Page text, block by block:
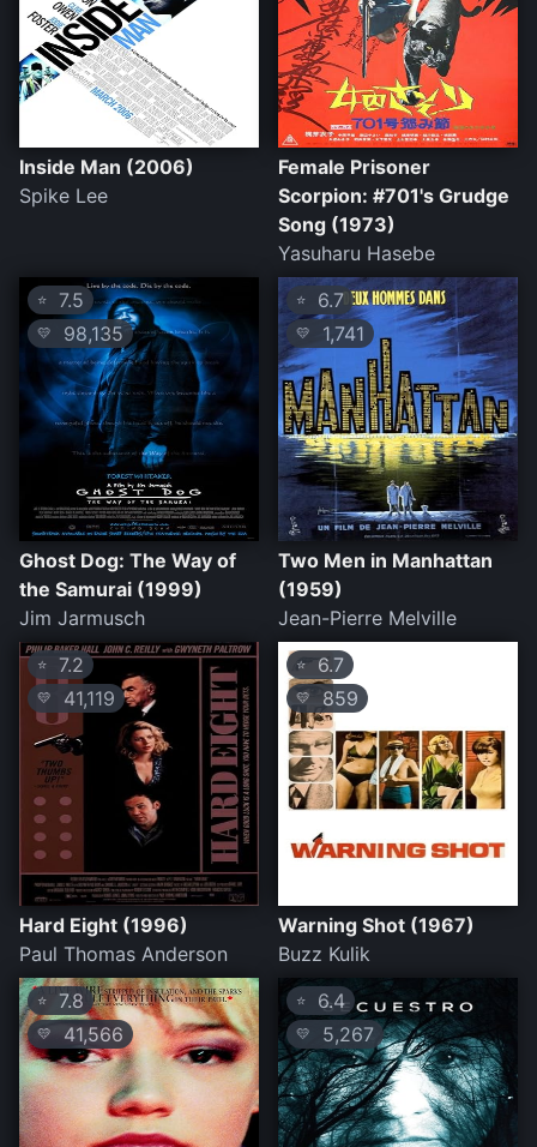
Inside Man (2006)
Spike Lee
Female Prisoner
Scorpion: #701's Grudge
Song (1973)
Yasuharu Hasebe
⭐ 7.5
💛 98,135
Ghost Dog: The Way of
the Samurai (1999)
Jim Jarmusch
⭐ 6.7
💛 1,741
Two Men in Manhattan
(1959)
Jean-Pierre Melville
⭐ 7.2
💛 41,119
Hard Eight (1996)
Paul Thomas Anderson
⭐ 6.7
💛 859
Warning Shot (1967)
Buzz Kulik
⭐ 7.8
💛 41,566
⭐ 6.4
💛 5,267